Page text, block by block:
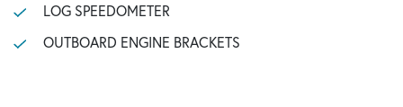
LOG SPEEDOMETER
OUTBOARD ENGINE BRACKETS